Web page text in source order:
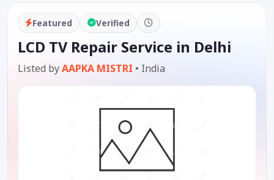
Featured Verified
LCD TV Repair Service in Delhi
Listed byAAPKA MISTRI • India